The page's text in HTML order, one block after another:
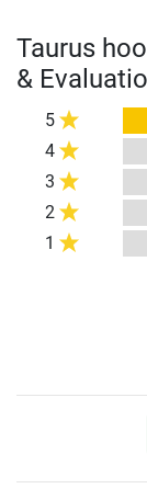
Taurus
&
5
4
3
2
1